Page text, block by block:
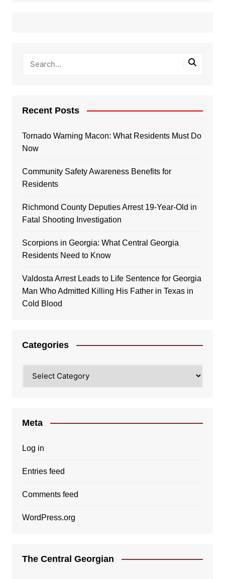
Recent Posts
Tornado Warning Macon: What Residents Must Do
Now
Community Safety Awareness Benefits for
Residents
Richmond County Deputies Arrest 19-Year-Old in
Fatal Shooting Investigation
Scorpions in Georgia: What Central Georgia
Residents Need to Know
Valdosta Arrest Leads to Life Sentence for Georgia
Man Who Admitted Killing His Father in Texas in
Cold Blood
Categories
Meta
Log in
Entries feed
Comments feed
WordPress.org
The Central Georgian